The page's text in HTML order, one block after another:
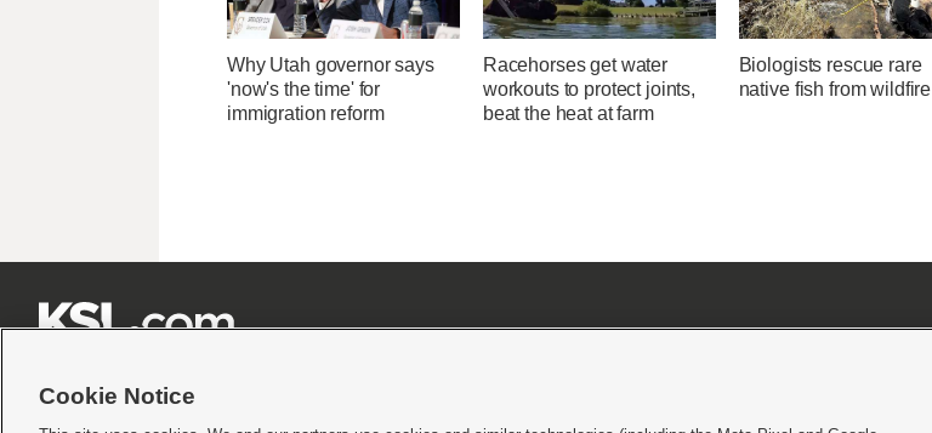
Why Utah governor says
'now's the time' for
immigration reform
Racehorses get water
workouts to protect joints,
beat the heat at farm
Biologists rescue rare
native fish from wildfire
Cookie Notice